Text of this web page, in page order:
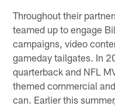
Throughout their
teamed up to engage
campaigns, video
gameday tailgates. In
quarterback and NFL
themed commercial
can. Earlier this